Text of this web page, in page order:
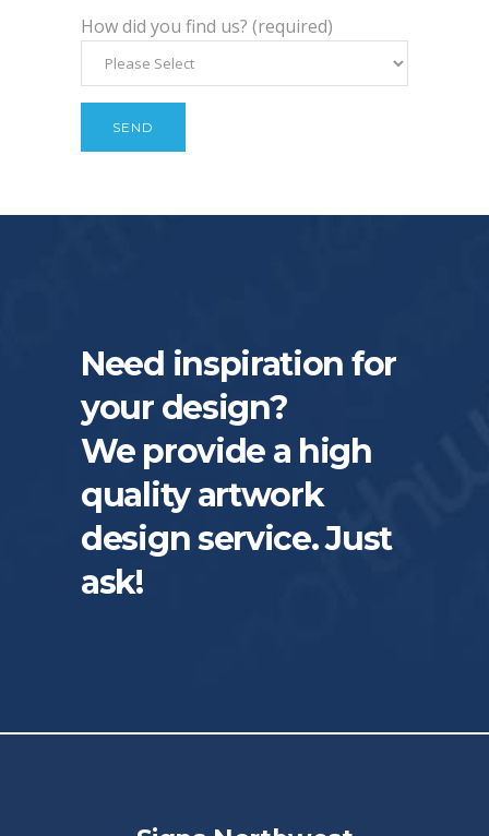
How did you find us? (required)
Need inspiration for
your design?
We provide a high
quality artwork
design service. Just
ask!